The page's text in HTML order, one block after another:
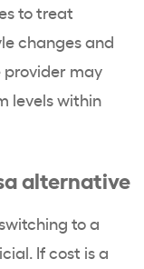
to treat
changes and
may
levels within
alternative
to a
If cost is a